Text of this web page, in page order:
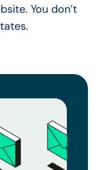
You don’t